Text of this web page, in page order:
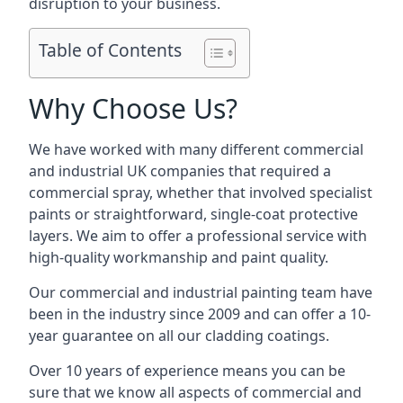
Table of Contents
Why Choose Us?
We have worked with many different commercial
and industrial UK companies that required a
commercial spray, whether that involved specialist
paints or straightforward, single-coat protective
layers. We aim to offer a professional service with
high-quality workmanship and paint quality.
Our commercial and industrial painting team have
been in the industry since 2009 and can offer a 10-
year guarantee on all our cladding coatings.
Over 10 years of experience means you can be
sure that we know all aspects of commercial and